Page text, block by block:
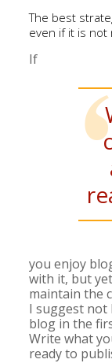
The best
even if it is not
If
you enjoy
with it, but
maintain the
I suggest
blog in the
Write what
ready to